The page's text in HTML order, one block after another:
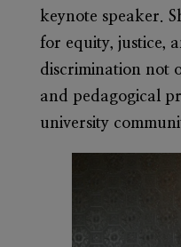
keynote speaker.
for equity, justice,
discrimination not
and pedagogical
university